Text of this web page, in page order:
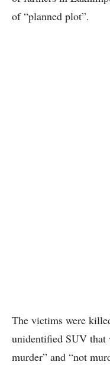
of “planned plot”.
The victims were
unidentified SUV that
murder” and “not